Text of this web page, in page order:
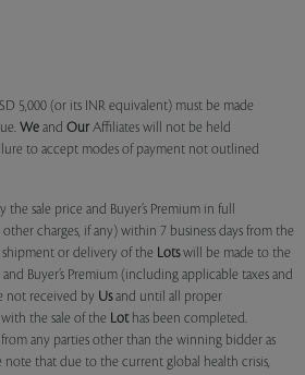
5,000 (or its INR equivalent) must be made
We and Our Affiliates will not be held
to accept modes of payment not outlined
sale price and Buyer’s Premium in full
charges, if any) within 7 business days from the
or delivery of the Lotswill be made to the
Buyer’s Premium (including applicable taxes and
not received by Usand until all proper
the sale of the Lothas been completed.
any parties other than the winning bidder as
note that due to the current global health crisis,